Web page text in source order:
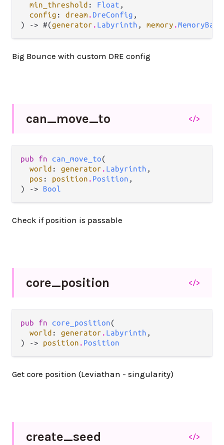
min_threshold : Float ,
config : dream . DreConfig ,
) -> #(generator . Labyrinth , memory .MemoryBank
Big Bounce with custom DRE config
can_move_to </>
pub fn can_move_to(
world : generator . Labyrinth ,
pos : position . Position ,
) -> Bool
Check if position is passable
core_position </>
pub fn core_position(
world : generator . Labyrinth ,
) -> position . Position
Get core position (Leviathan - singularity)
create_seed </>